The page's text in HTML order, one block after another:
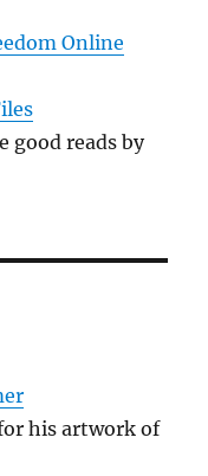
Online
good reads by
his artwork of